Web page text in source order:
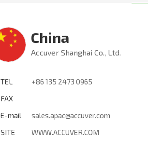
China
Accuver Shanghai Co., Ltd.
TEL
+86 135 2473 0965
FAX
E-mail
sales.apac@accuver.com
SITE
WWW.ACCUVER.COM